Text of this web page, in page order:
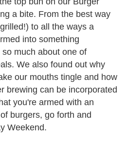
a bite. From the best way
to all the ways a
into something
much about one of
We also found out why
our mouths tingle and how
brewing can be incorporated
you're armed with an
burgers, go forth and
Weekend.